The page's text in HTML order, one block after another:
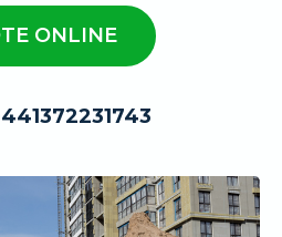
ONLINE